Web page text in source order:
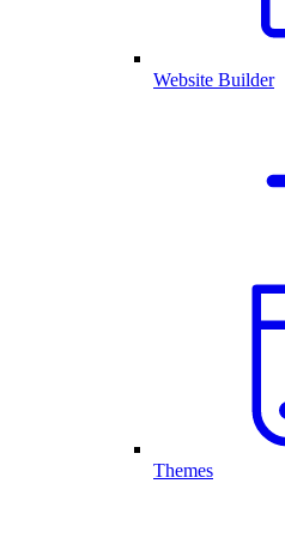
Website Builder
Themes